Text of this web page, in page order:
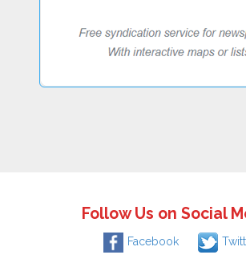
Follow Us on Social
Facebook